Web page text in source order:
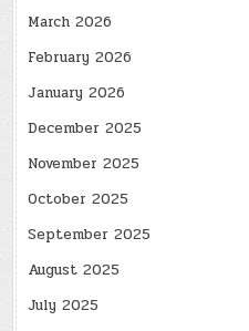
March 2026
February 2026
January 2026
December 2025
November 2025
October 2025
September 2025
August 2025
July 2025